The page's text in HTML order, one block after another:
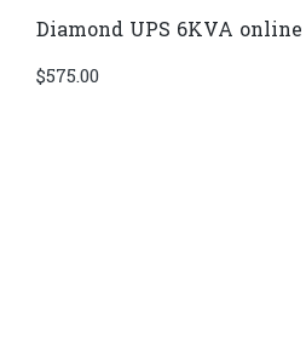
Diamond UPS 6KVA online
$575.00